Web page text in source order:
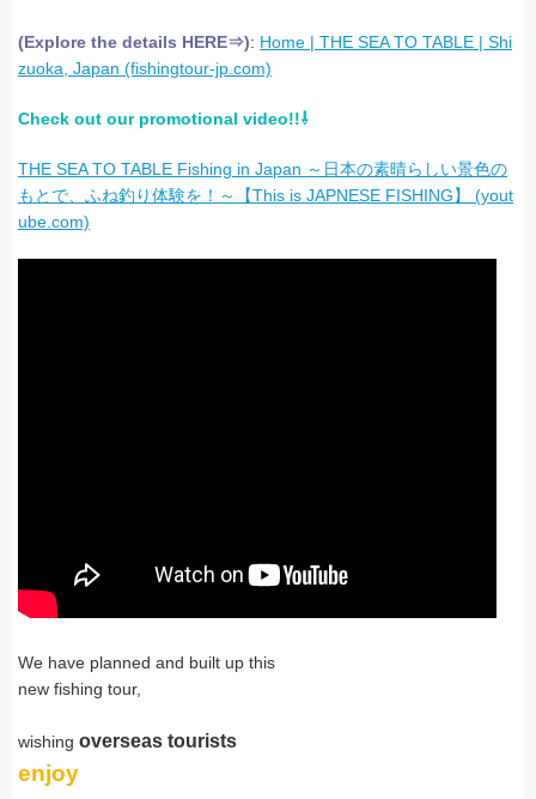
(Explore the details HERE⇒): Home | THE SEA TO TABLE | Shi
zuoka, Japan (fishingtour-jp.com)
Check out our promotional video!!⇩
THE SEA TO TABLE Fishing in Japan ～日本の素晴らしい景色の
もとで、ふね釣り体験を！～【This is JAPNESE FISHING】
(yout
ube.com)
We have planned and built up this
new fishing tour,
wishing overseas tourists
enjoy